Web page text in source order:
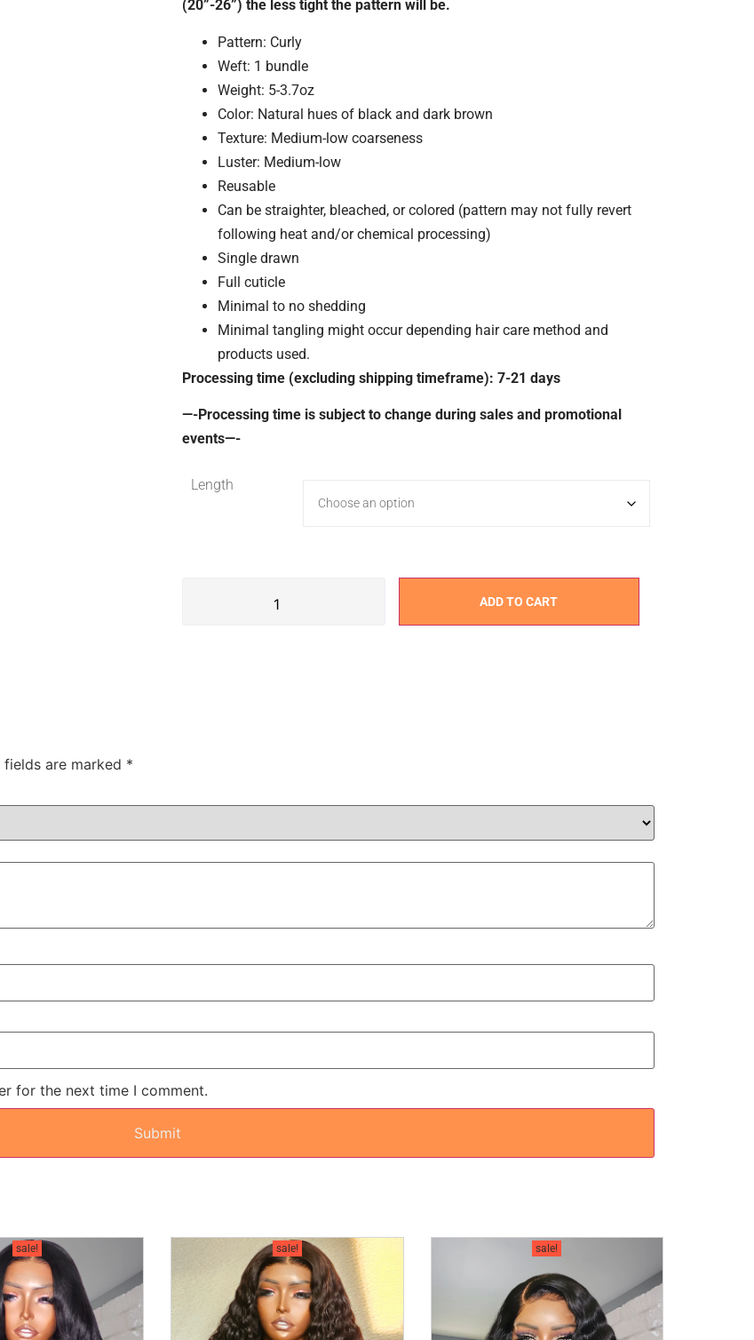
(20”-26”) the less tight the pattern will be.
Pattern: Curly
Weft: 1 bundle
Weight: 5-3.7oz
Color: Natural hues of black and dark brown
Texture: Medium-low coarseness
Luster: Medium-low
Reusable
Can be straighter, bleached, or colored (pattern may not fully revert
following heat and/or chemical processing)
Single drawn
Full cuticle
Minimal to no shedding
Minimal tangling might occur depending hair care method and
products used.
Processing time (excluding shipping timeframe): 7-21 days
—-Processing time is subject to change during sales and promotional
events—-
Length
ADD TO CART
fields are marked *
for the next time I comment.
sale! sale! sale!